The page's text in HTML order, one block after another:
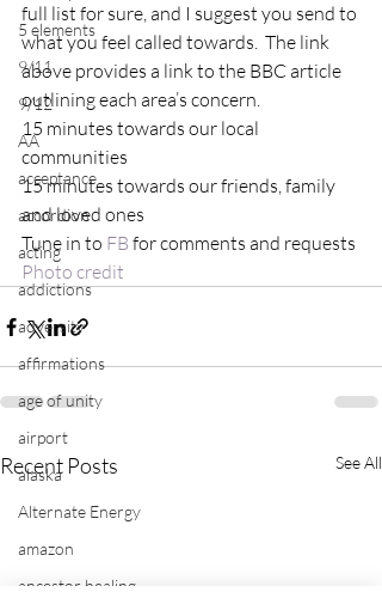
5 elements
9/11
9/12
AA
acceptance
accordion
acting
addictions
adversity
affirmations
age of unity
airport
alaska
Alternate Energy
amazon
ancestor healing
full list for sure, and I suggest you send to
what you feel called towards.  The link
above provides a link to the BBC article
outlining each area’s concern.
15 minutes towards our local
communities
15 minutes towards our friends, family
and loved ones
Tune in to FB for comments and requests
Photo credit
Recent Posts See All